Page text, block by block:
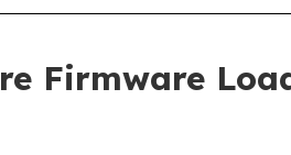
Firmware